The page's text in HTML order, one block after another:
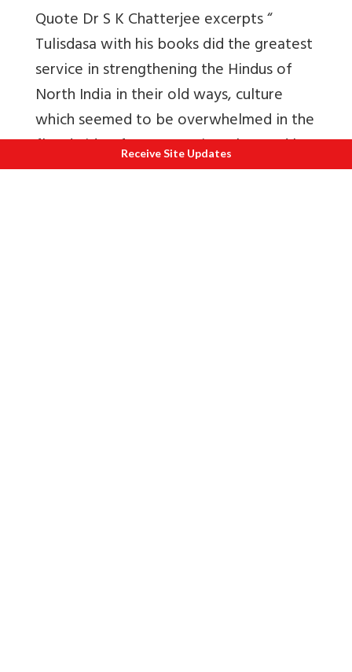
Quote Dr S K Chatterjee excerpts “
Tulisdasa with his books did the greatest
service in strengthening the Hindus of
North India in their old ways, culture
which seemed to be overwhelmed in the
flood-side of an aggressive Islam and by
the side attacks on Hindu cultural life
Receive Site Updates